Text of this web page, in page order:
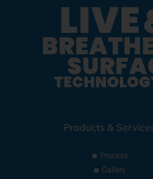
Products &
Process
Gallery